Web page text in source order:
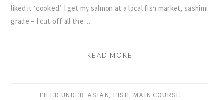
liked it ‘cooked’. I get my salmon at a local fish market, sashimi
grade – I cut off all the…
READ MORE
FILED UNDER: ASIAN FISH
MAIN COURSE